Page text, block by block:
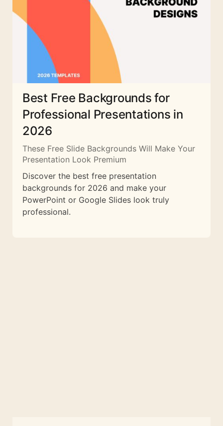
Best Free Backgrounds for
Professional Presentations in
2026
These Free Slide Backgrounds Will Make Your
Presentation Look Premium
Discover the best free presentation
backgrounds for 2026 and make your
PowerPoint or Google Slides look truly
professional.